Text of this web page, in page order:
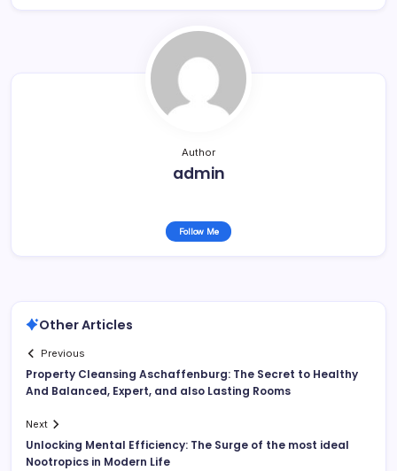
Author
admin
Follow Me
Other Articles
Previous
Property Cleansing Aschaffenburg: The Secret to Healthy
And Balanced, Expert, and also Lasting Rooms
Next
Unlocking Mental Efficiency: The Surge of the most ideal
Nootropics in Modern Life